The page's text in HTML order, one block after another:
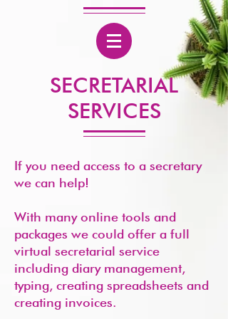
SECRETARIAL
SERVICES
If you need access to a secretary
we can help!
With many online tools and
packages we could offer a full
virtual secretarial service
including diary management,
typing, creating spreadsheets and
creating invoices.